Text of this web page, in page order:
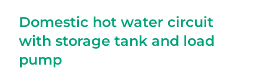
Domestic hot water circuit
with storage tank and load
pump